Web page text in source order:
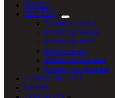
ÚVOD
SLUŽBY
Výměna zámku
Otevírání trezorů
Otevírání dveří
Otevírání aut
Zabezpečení domu
Oprava po vloupání
ZÁMEČNICTVÍ
CENÍK